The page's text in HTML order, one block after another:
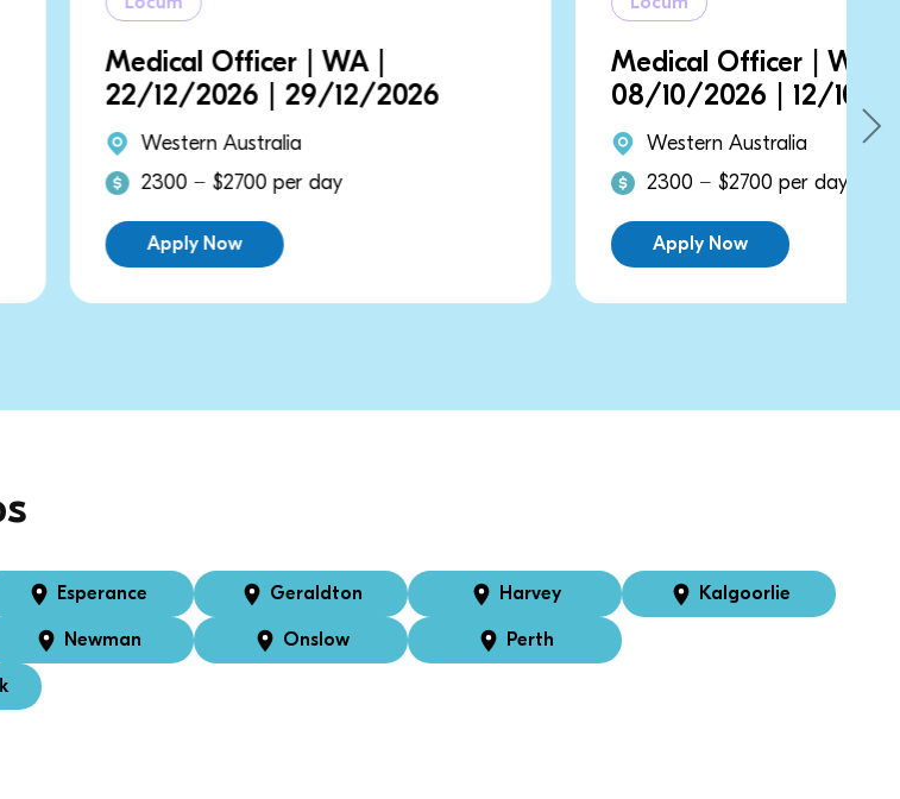
Officer | WA |
| 29/12/2026
$2700 per day
Medical Officer | WA |
08/10/2026 | 12/10/2026
2300 − $2700 per day
Esperance Geraldton Harvey Kalgoorlie
Newman Onslow Perth